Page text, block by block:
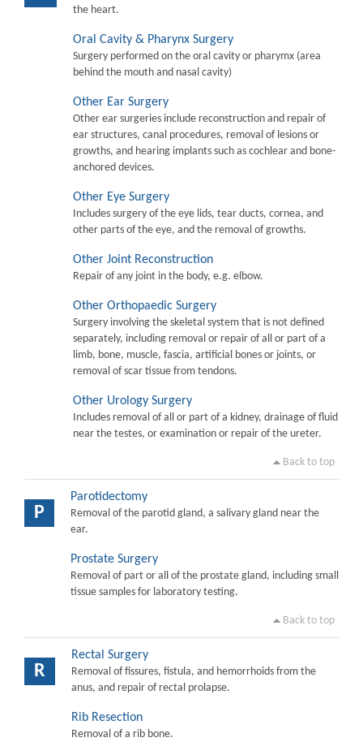
the heart.
Oral Cavity & Pharynx Surgery
Surgery performed on the oral cavity or pharymx (area
behind the mouth and nasal cavity)
Other Ear Surgery
Other ear surgeries include reconstruction and repair of
ear structures, canal procedures, removal of lesions or
growths, and hearing implants such as cochlear and bone-
anchored devices.
Other Eye Surgery
Includes surgery of the eye lids, tear ducts, cornea, and
other parts of the eye, and the removal of growths.
Other Joint Reconstruction
Repair of any joint in the body, e.g. elbow.
Other Orthopaedic Surgery
Surgery involving the skeletal system that is not defined
separately, including removal or repair of all or part of a
limb, bone, muscle, fascia, artificial bones or joints, or
removal of scar tissue from tendons.
Other Urology Surgery
Includes removal of all or part of a kidney, drainage of fluid
near the testes, or examination or repair of the ureter.
Back to top
P
Parotidectomy
Removal of the parotid gland, a salivary gland near the
ear.
Prostate Surgery
Removal of part or all of the prostate gland, including small
tissue samples for laboratory testing.
Back to top
R
Rectal Surgery
Removal of fissures, fistula, and hemorrhoids from the
anus, and repair of rectal prolapse.
Rib Resection
Removal of a rib bone.